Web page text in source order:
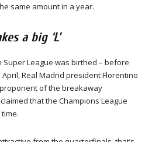
same amount in a year.
a big ‘L’
League was birthed – before
Real Madrid president Florentino
of the breakaway
that the Champions League